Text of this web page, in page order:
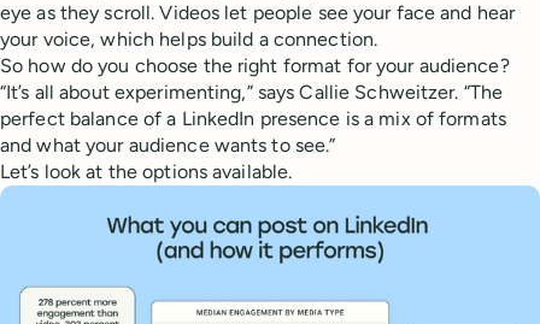
eye as they scroll. Videos let people see your face and hear
your voice, which helps build a connection.
So how do you choose the right format for your audience?
“It’s all about experimenting,” says Callie Schweitzer. “The
perfect balance of a LinkedIn presence is a mix of formats
and what your audience wants to see.”
Let’s look at the options available.